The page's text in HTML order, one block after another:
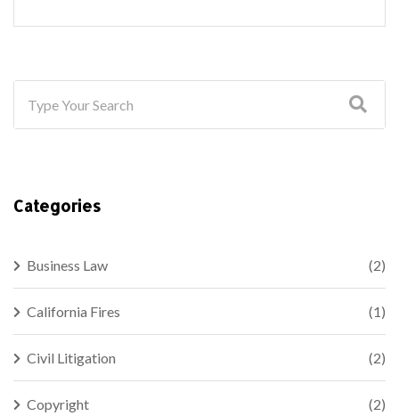
Categories
Business Law (2)
California Fires (1)
Civil Litigation (2)
Copyright (2)